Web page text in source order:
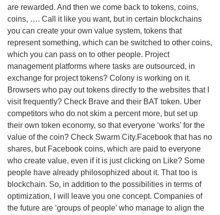
are rewarded. And then we come back to tokens, coins,
coins, …. Call it like you want, but in certain blockchains
you can create your own value system, tokens that
represent something, which can be switched to other coins,
which you can pass on to other people. Project
management platforms where tasks are outsourced, in
exchange for project tokens? Colony is working on it.
Browsers who pay out tokens directly to the websites that I
visit frequently? Check Brave and their BAT token. Uber
competitors who do not skim a percent more, but set up
their own token economy, so that everyone ‘works’ for the
value of the coin? Check Swarm City.Facebook that has no
shares, but Facebook coins, which are paid to everyone
who create value, even if it is just clicking on Like? Some
people have already philosophized about it. That too is
blockchain. So, in addition to the possibilities in terms of
optimization, I will leave you one concept. Companies of
the future are ‘groups of people’ who manage to align the